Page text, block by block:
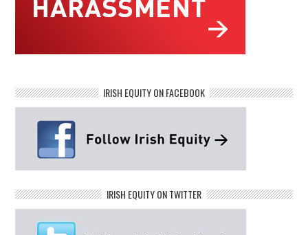
IRISH EQUITY ON FACEBOOK
IRISH EQUITY ON TWITTER